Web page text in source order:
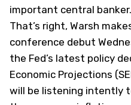
important central
That’s right, Warsh
conference debut
the Fed’s latest policy
Economic Projections
will be listening intently